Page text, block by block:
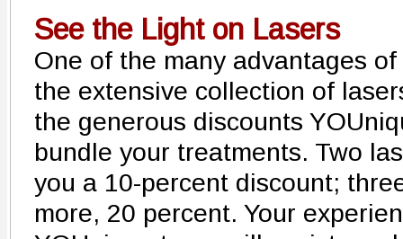
See the Light on Lasers
One of the many advantages
the extensive collection of
the generous discounts
bundle your treatments. Two
you a 10-percent discount;
more, 20 percent. Your